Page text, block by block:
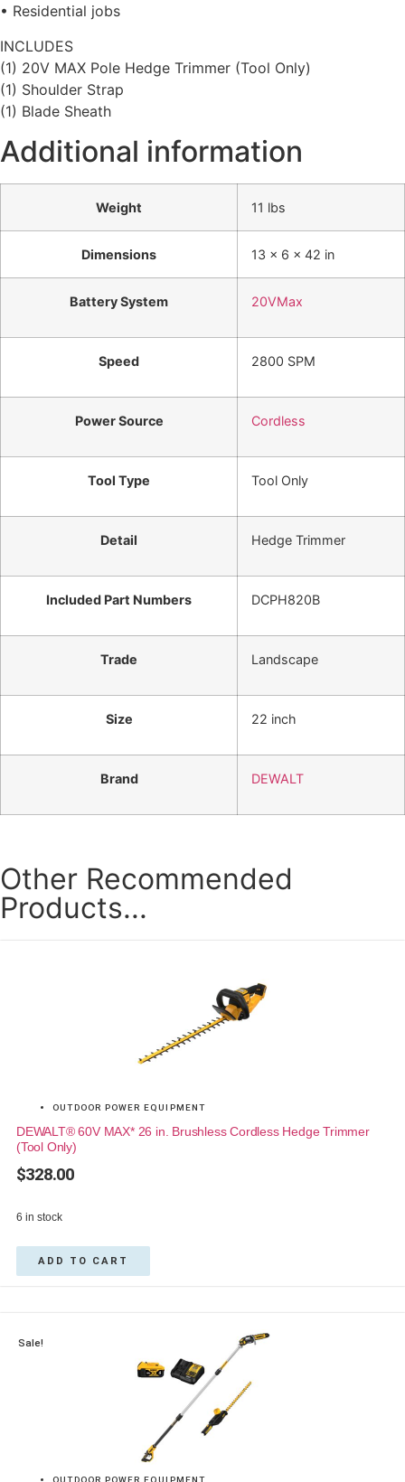
• Residential jobs
INCLUDES
(1) 20V MAX Pole Hedge Trimmer (Tool Only)
(1) Shoulder Strap
(1) Blade Sheath
Additional information
Weight 11 lbs
Dimensions 13 × 6 × 42 in
Battery System 20VMax
Speed 2800 SPM
Power Source Cordless
Tool Type Tool Only
Detail Hedge Trimmer
Included Part Numbers DCPH820B
Trade Landscape
Size 22 inch
Brand DEWALT
Other Recommended
Products...
OUTDOOR POWER EQUIPMENT
DEWALT® 60V MAX* 26 in. Brushless Cordless Hedge Trimmer
(Tool Only)
$328.00
6 in stock
ADD TO CART
Sale!
OUTDOOR POWER EQUIPMENT